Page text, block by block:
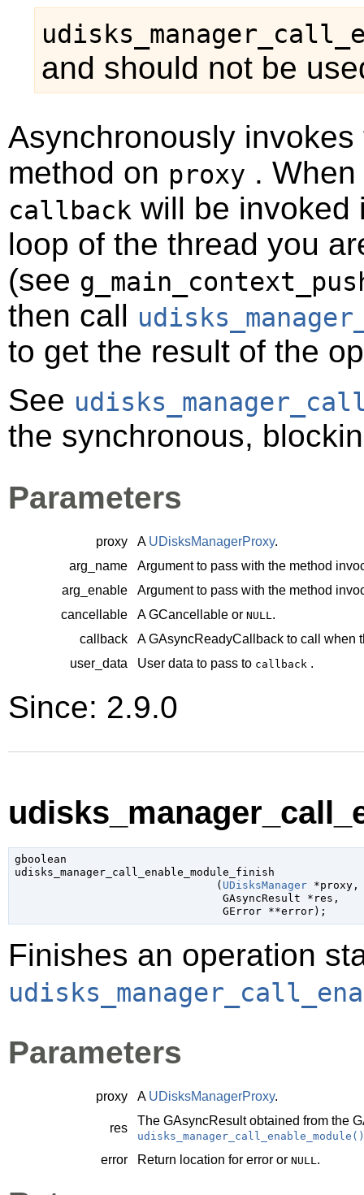
and should not be
Asynchronously
method on proxy .
callback will be invoked
loop of the thread you
(see
then call
to get the result of the
See
the synchronous,
Parameters
proxy A UDisksManagerProxy.
arg_name
Argument to pass with the method
arg_enable
Argument to pass with the method
cancellable
AGCancellable or NULL.
callback
AGAsyncReadyCallback to call when
user_data
User data to pass to callback .
Since: 2.9.0
gboolean
udisks_manager_call_enable_module_finish
                               (
UDisksManager *proxy,
GAsyncResult *res ,
GError **error);
Finishes an operation
Parameters
proxy A UDisksManagerProxy.
res
The GAsyncResultobtained from the
udisks_manager_call_enable_module()
error Return location for error or NULL .